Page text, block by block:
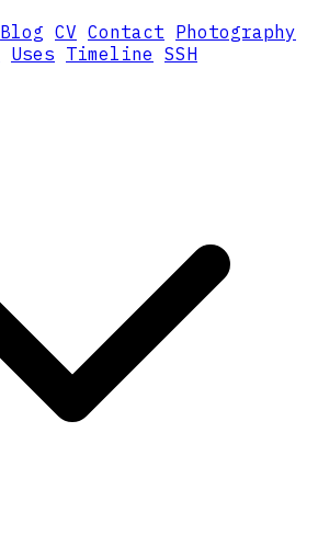
Blog CV Contact Photography
Uses Timeline SSH